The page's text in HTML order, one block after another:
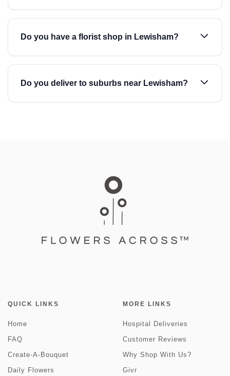
Do you have a florist shop in Lewisham?
Do you deliver to suburbs near Lewisham?
QUICK LINKS
Home
FAQ
Create-A-Bouquet
Daily Flowers
MORE LINKS
Hospital Deliveries
Customer Reviews
Why Shop With Us?
Givr